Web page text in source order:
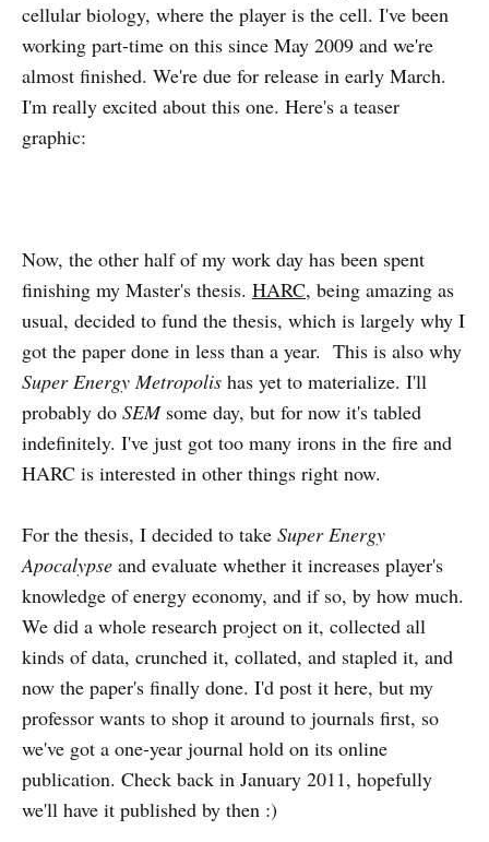
cellular biology, where the player is the cell. I've been
working part-time on this since May 2009 and we're
almost finished. We're due for release in early March.
I'm really excited about this one. Here's a teaser
graphic:
Now, the other half of my work day has been spent
finishing my Master's thesis. HARC, being amazing as
usual, decided to fund the thesis, which is largely why I
got the paper done in less than a year. This is also why
Super Energy Metropolis has yet to materialize. I'll
probably do SEM some day, but for now it's tabled
indefinitely. I've just got too many irons in the fire and
HARC is interested in other things right now.
For the thesis, I decided to take Super Energy
Apocalypse and evaluate whether it increases player's
knowledge of energy economy, and if so, by how much.
We did a whole research project on it, collected all
kinds of data, crunched it, collated, and stapled it, and
now the paper's finally done. I'd post it here, but my
professor wants to shop it around to journals first, so
we've got a one-year journal hold on its online
publication. Check back in January 2011, hopefully
we'll have it published by then :)